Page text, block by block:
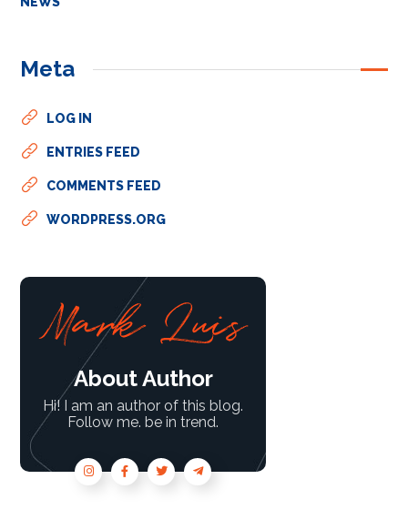
Meta
LOG IN
ENTRIES FEED
COMMENTS FEED
WORDPRESS.ORG
About Author
Hi! I am an author of this blog.
Follow me. be in trend.